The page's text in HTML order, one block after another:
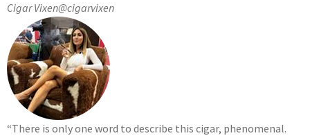
Cigar Vixen@cigarvixen
“There is only one word to describe this cigar, phenomenal.